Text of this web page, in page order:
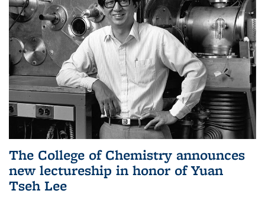
The College of Chemistry announces
new lectureship in honor of Yuan
Tseh Lee